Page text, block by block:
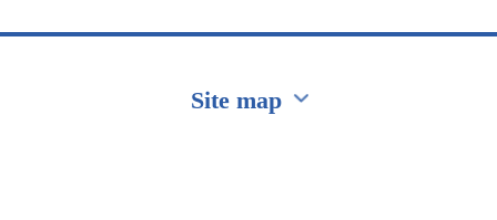
Site map